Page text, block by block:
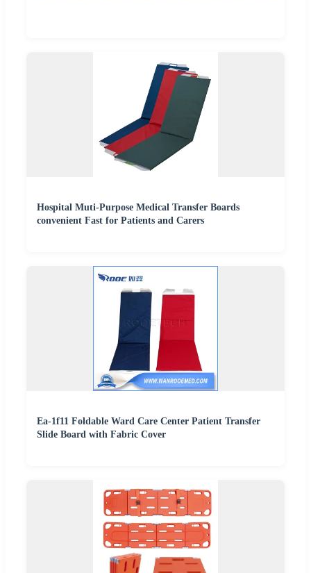
Hospital Muti-Purpose Medical Transfer Boards
convenient Fast for Patients and Carers
Ea-1f11 Foldable Ward Care Center Patient Transfer
Slide Board with Fabric Cover